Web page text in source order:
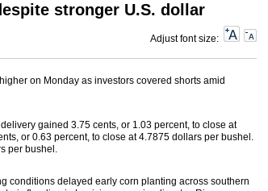
stronger U.S. dollar
Adjust font size:
on Monday as investors covered shorts amid
gained 3.75 cents, or 1.03 percent, to close at
or 0.63 percent, to close at 4.7875 dollars per bushel.
per bushel.
conditions delayed early corn planting across southern